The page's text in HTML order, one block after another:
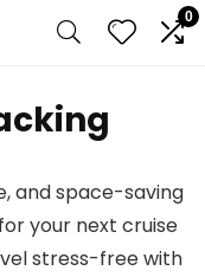
0
and space-saving
your next cruise
stress-free with